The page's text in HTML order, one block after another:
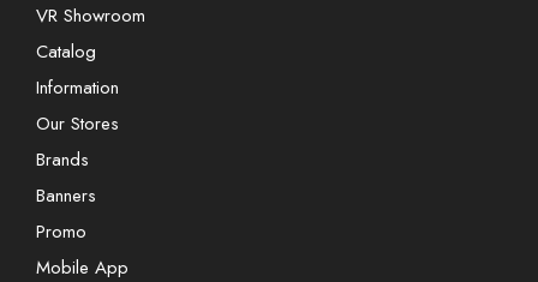
VR Showroom
Catalog
Information
Our Stores
Brands
Banners
Promo
Mobile App